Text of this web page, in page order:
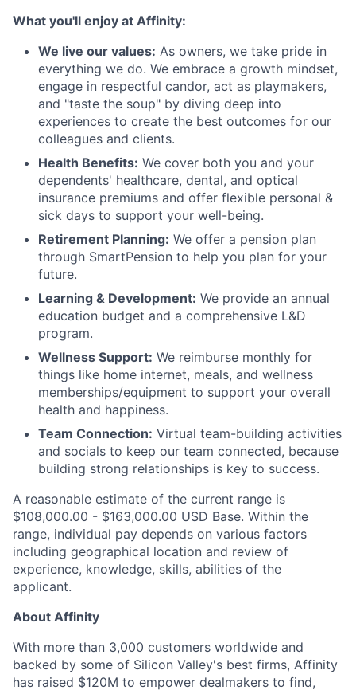
What you'll enjoy at Affinity:
We live our values: As owners, we take pride in
everything we do. We embrace a growth mindset,
engage in respectful candor, act as playmakers,
and "taste the soup" by diving deep into
experiences to create the best outcomes for our
colleagues and clients.
Health Benefits: We cover both you and your
dependents' healthcare, dental, and optical
insurance premiums and offer flexible personal &
sick days to support your well-being.
Retirement Planning: We offer a pension plan
through SmartPension to help you plan for your
future.
Learning & Development: We provide an annual
education budget and a comprehensive L&D
program.
Wellness Support: We reimburse monthly for
things like home internet, meals, and wellness
memberships/equipment to support your overall
health and happiness.
Team Connection: Virtual team-building activities
and socials to keep our team connected, because
building strong relationships is key to success.
A reasonable estimate of the current range is
$108,000.00 - $163,000.00 USD Base. Within the
range, individual pay depends on various factors
including geographical location and review of
experience, knowledge, skills, abilities of the
applicant.
About Affinity
With more than 3,000 customers worldwide and
backed by some of Silicon Valley's best firms, Affinity
has raised $120M to empower dealmakers to find,